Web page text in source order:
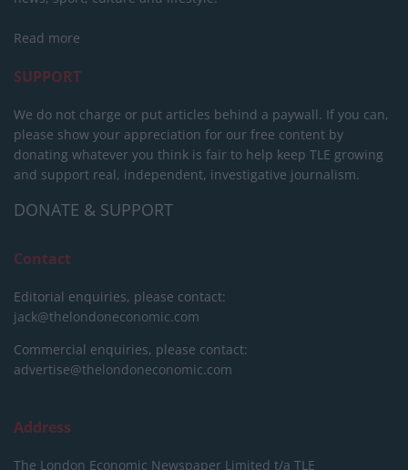
Read more
SUPPORT
We do not charge or put articles behind a paywall. If you can,
please show your appreciation for our free content by
donating whatever you think is fair to help keep TLE growing
and support real, independent, investigative journalism.
DONATE & SUPPORT
Contact
Editorial enquiries, please contact:
jack@thelondoneconomic.com
Commercial enquiries, please contact:
advertise@thelondoneconomic.com
Address
The London Economic Newspaper Limited t/a TLE